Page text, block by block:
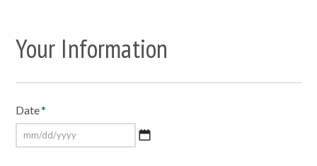
Your Information
Date*